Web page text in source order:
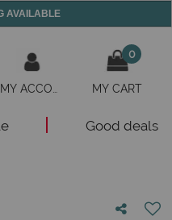
AVAILABLE
0
MY CART
Good deals